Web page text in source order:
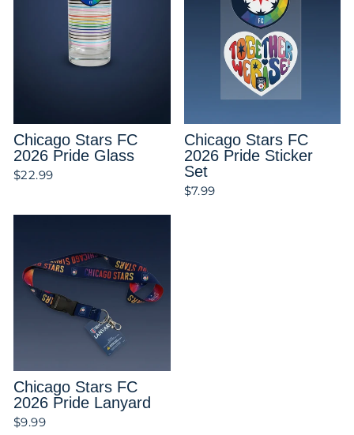
Chicago Stars FC
2026 Pride Glass
$22.99
Chicago Stars FC
2026 Pride Sticker
Set
$7.99
Chicago Stars FC
2026 Pride Lanyard
$9.99Login required